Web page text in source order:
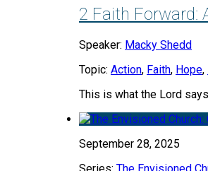
2 Faith Forward:
Speaker: Macky Shedd
Topic: Action, Faith, Hope,
This is what the Lord
September 28, 2025
Series: The Envisioned